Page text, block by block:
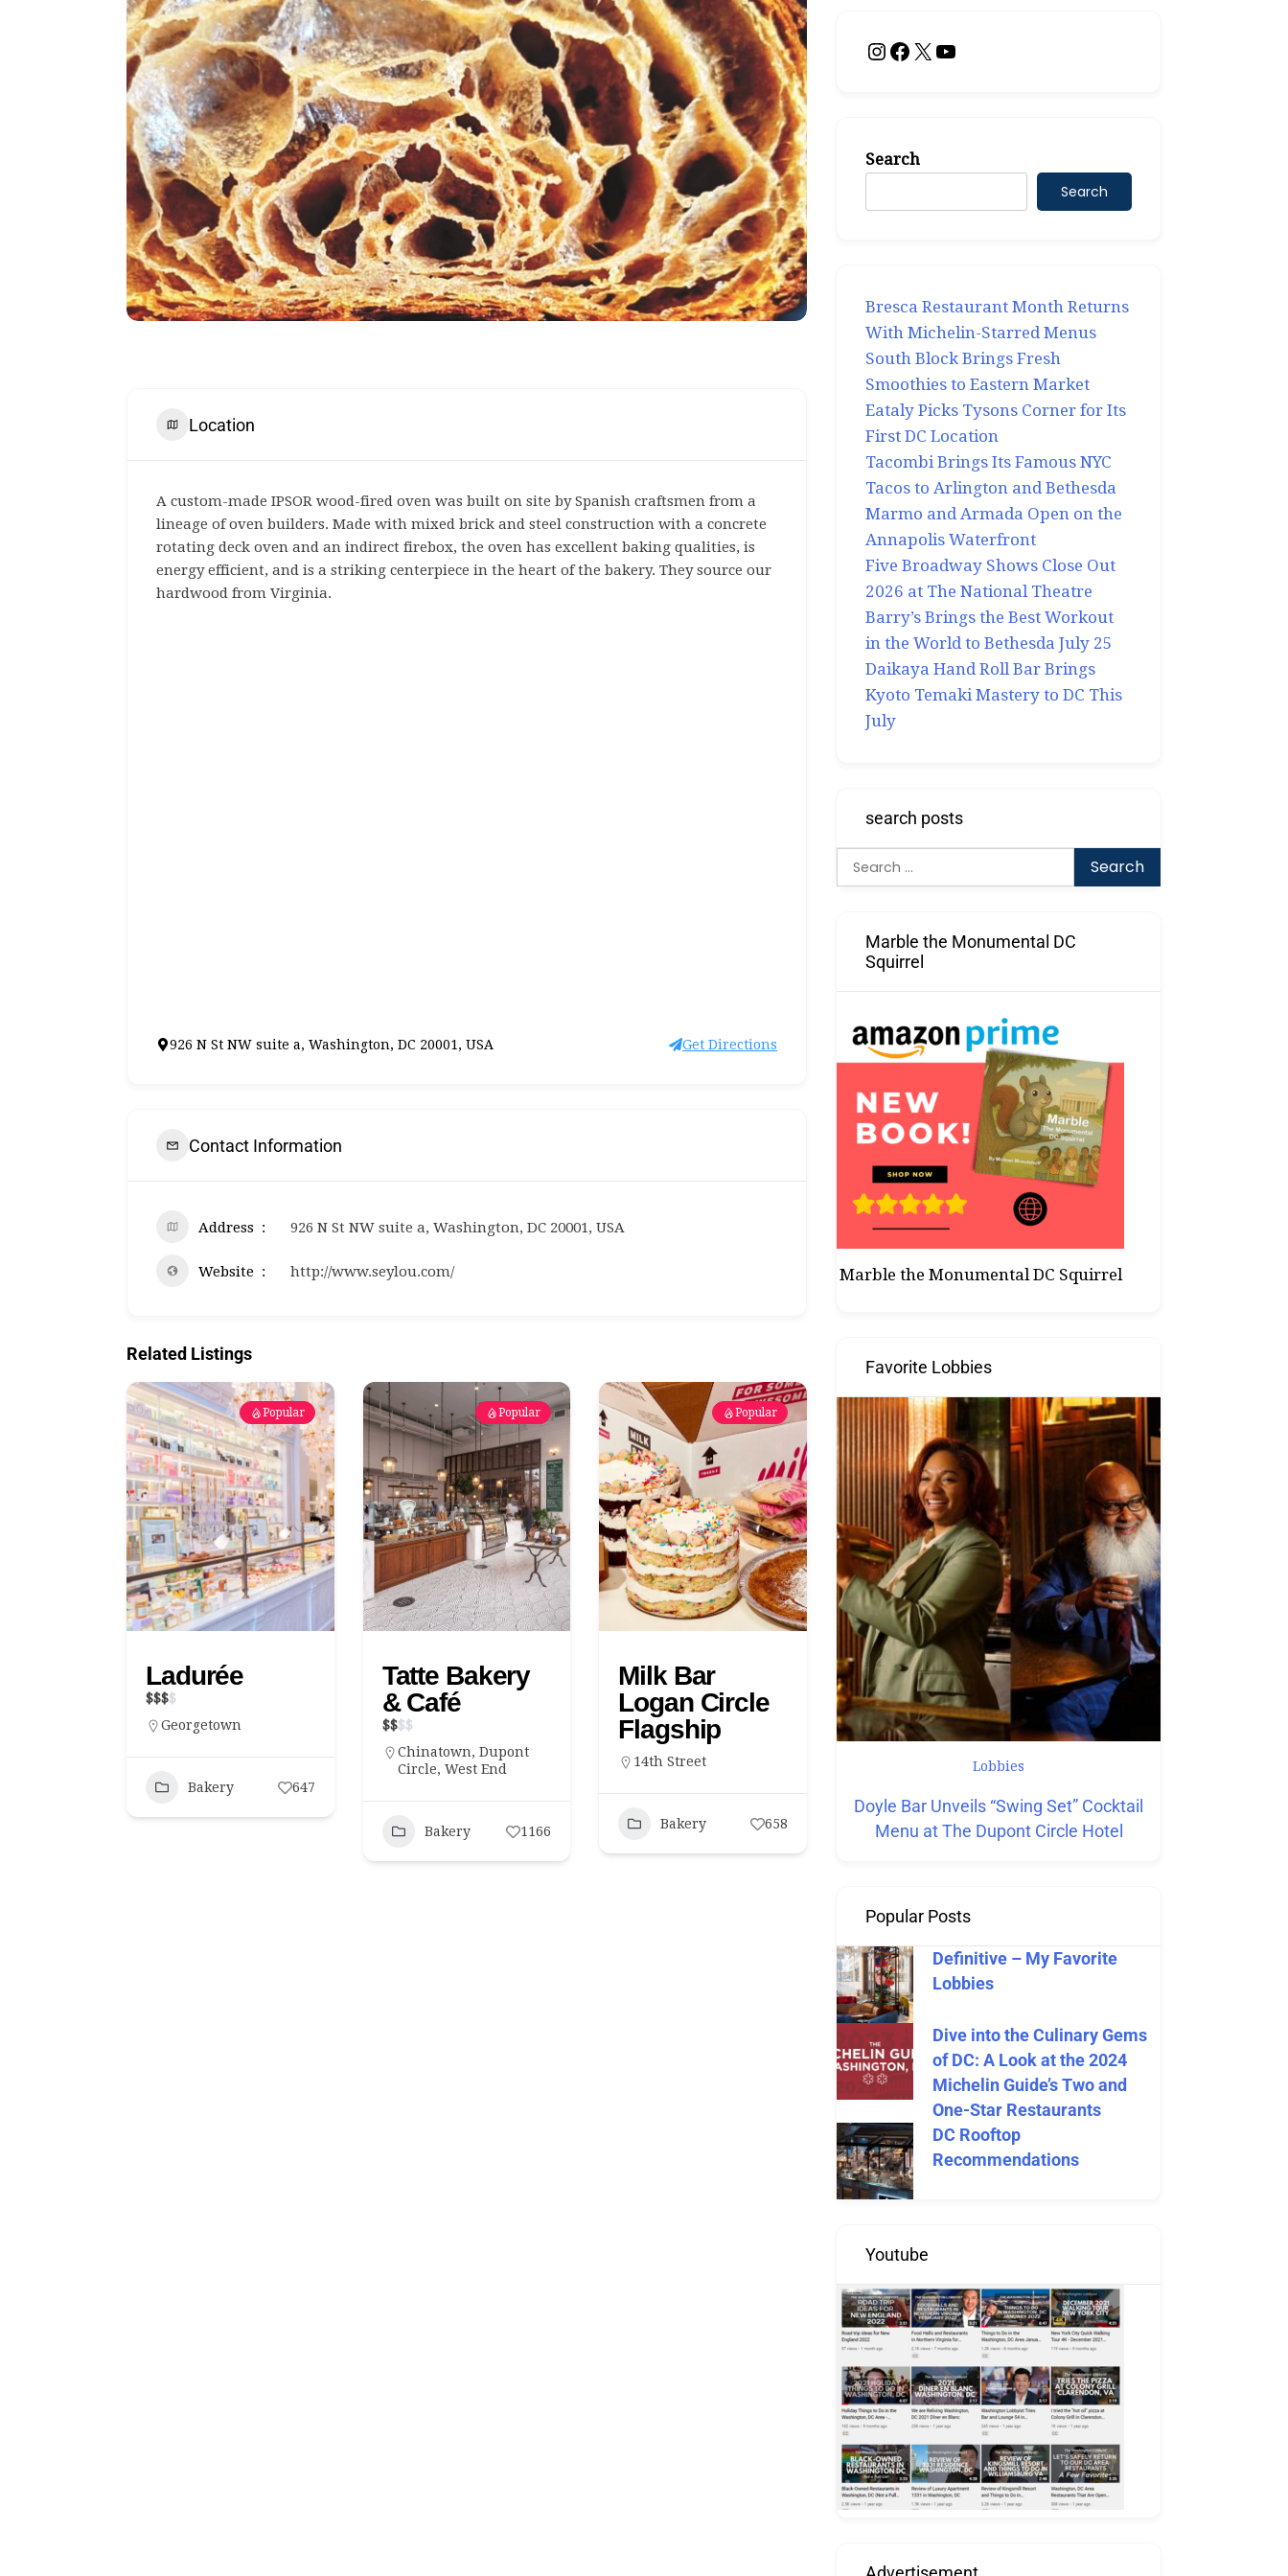
Location
A custom-made IPSOR wood-fired oven was built on site by Spanish craftsmen from a
lineage of oven builders. Made with mixed brick and steel construction with a concrete
rotating deck oven and an indirect firebox, the oven has excellent baking qualities, is
energy efficient, and is a striking centerpiece in the heart of the bakery. They source our
hardwood from Virginia.
926 N St NW suite a, Washington, DC 20001, USA Get Directions
Contact Information
Address 926 N St NW suite a, Washington, DC 20001, USA
Website http://www.seylou.com/
Related Listings
Popular
Ladurée
$$$$
Georgetown
Bakery 647
Popular
Tatte Bakery
& Café
$$$$
Chinatown, Dupont
Circle, West End
Bakery 1166
Popular
Milk Bar
Logan Circle
Flagship
14th Street
Bakery 658
Instagram
Facebook
X YouTube
Search
Search
Bresca Restaurant Month Returns
With Michelin-Starred Menus
South Block Brings Fresh
Smoothies to Eastern Market
Eataly Picks Tysons Corner for Its
First DC Location
Tacombi Brings Its Famous NYC
Tacos to Arlington and Bethesda
Marmo and Armada Open on the
Annapolis Waterfront
Five Broadway Shows Close Out
2026 at The National Theatre
Barry’s Brings the Best Workout
in the World to Bethesda July 25
Daikaya Hand Roll Bar Brings
Kyoto Temaki Mastery to DC This
July
search posts
Search
for:
Marble the Monumental DC
Squirrel
Marble the Monumental DC Squirrel
Favorite Lobbies
Restaurants
Time This Spring
Lobbies Restaurants
With a Maritime Silk Road Menu
Lobbies
Doyle Bar Unveils “Swing Set” Cocktail
Menu at The Dupont Circle Hotel
Popular Posts
Definitive – My Favorite
Lobbies
Dive into the Culinary Gems
of DC: A Look at the 2024
Michelin Guide’s Two and
One-Star Restaurants
DC Rooftop
Recommendations
Youtube